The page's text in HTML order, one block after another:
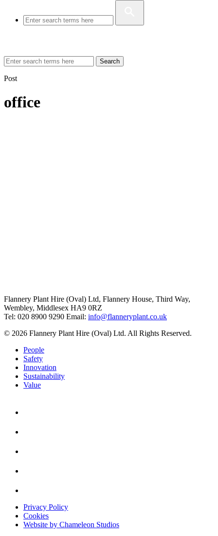
Search
Post
office
Flannery Plant Hire (Oval) Ltd, Flannery House, Third Way,
Wembley, Middlesex HA9 0RZ
Tel: 020 8900 9290 Email: info@flanneryplant.co.uk
© 2026 Flannery Plant Hire (Oval) Ltd. All Rights Reserved.
People
Safety
Innovation
Sustainability
Value
Privacy Policy
Cookies
Website by Chameleon Studios